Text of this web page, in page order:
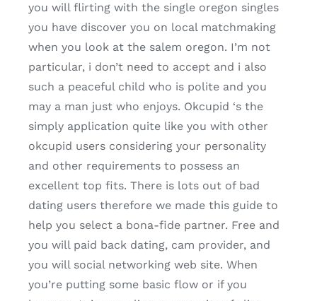
you will flirting with the single oregon singles
you have discover you on local matchmaking
when you look at the salem oregon. I’m not
particular, i don’t need to accept and i also
such a peaceful child who is polite and you
may a man just who enjoys. Okcupid ‘s the
simply application quite like you with other
okcupid users considering your personality
and other requirements to possess an
excellent top fits. There is lots out of bad
dating users therefore we made this guide to
help you select a bona-fide partner. Free and
you will paid back dating, cam provider, and
you will social networking web site. When
you’re putting some basic flow or if you